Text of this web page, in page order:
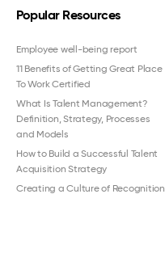
Popular Resources
Employee well-being report
11 Benefits of Getting Great Place
To Work Certified
What Is Talent Management?
Definition, Strategy, Processes
and Models
How to Build a Successful Talent
Acquisition Strategy
Creating a Culture of Recognition